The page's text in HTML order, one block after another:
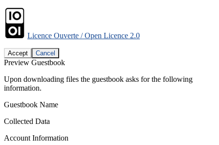
Licence Ouverte / Open Licence 2.0
Accept Cancel
Preview Guestbook
Upon downloading files the guestbook asks for the following
information.
Guestbook Name
Collected Data
Account Information